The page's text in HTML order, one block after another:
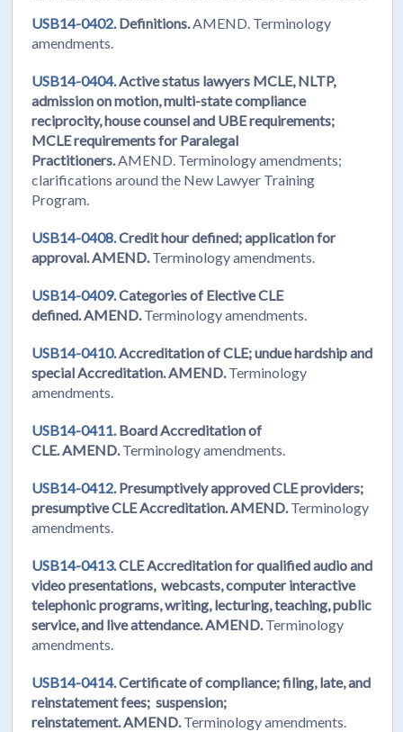
USB14-0402. Definitions. AMEND. Terminology
amendments.
USB14-0404. Active status lawyers MCLE, NLTP,
admission on motion, multi-state compliance
reciprocity, house counsel and UBE requirements;
MCLE requirements for Paralegal
Practitioners. AMEND. Terminology amendments;
clarifications around the New Lawyer Training
Program.
USB14-0408.Credit hour defined; application for
approval. AMEND. Terminology amendments.
USB14-0409.Categories of Elective CLE
defined. AMEND. Terminology amendments.
USB14-0410. Accreditation of CLE; undue hardship and
special Accreditation. AMEND. Terminology
amendments.
USB14-0411. Board Accreditation of
CLE. AMEND. Terminology amendments.
USB14-0412. Presumptively approved CLE providers;
presumptive CLE Accreditation. AMEND. Terminology
amendments.
USB14-0413.CLE Accreditation for qualified audio and
video presentations, webcasts, computer interactive
telephonic programs, writing, lecturing, teaching, public
service, and live attendance. AMEND. Terminology
amendments.
USB14-0414.Certificate of compliance; filing, late, and
reinstatement fees; suspension;
reinstatement. AMEND. Terminology amendments.